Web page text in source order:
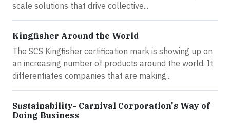
scale solutions that drive collective...
Kingfisher Around the World
The SCS Kingfisher certification mark is showing up on
an increasing number of products around the world. It
differentiates companies that are making...
Sustainability- Carnival Corporation's Way of
Doing Business